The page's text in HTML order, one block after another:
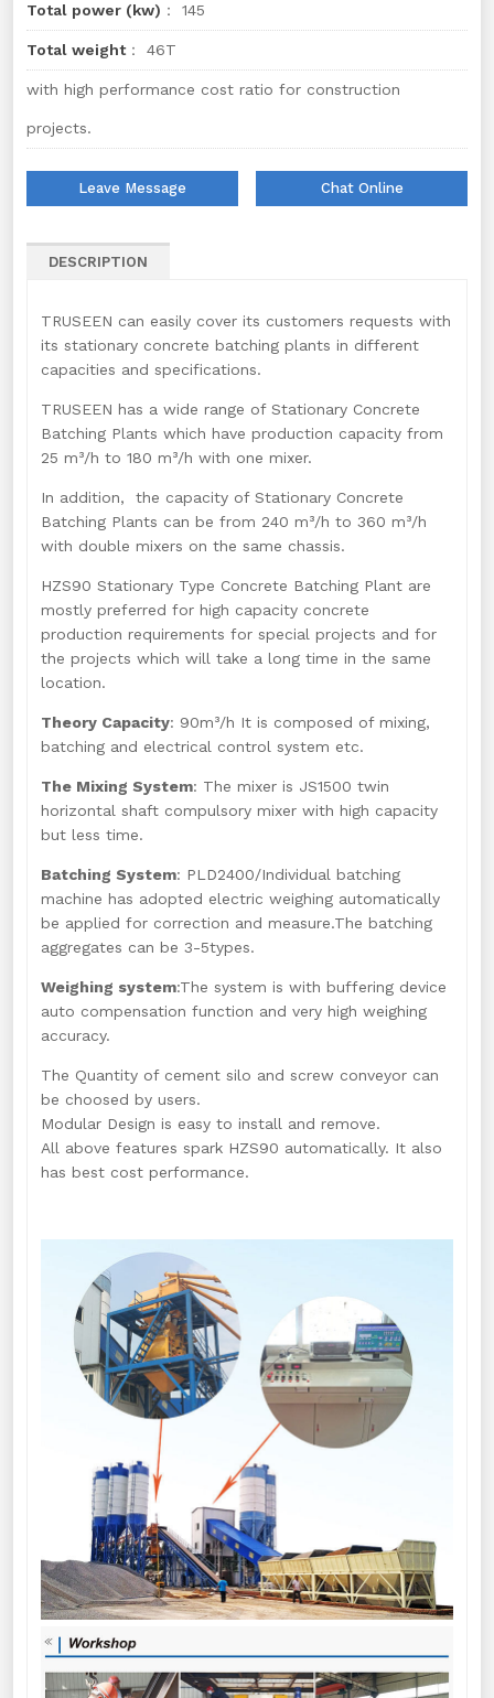
Total power (kw) ： 145
Total weight： 46T
with high performance cost ratio for construction
projects.
Leave Message Chat Online
DESCRIPTION
TRUSEEN can easily cover its customers requests with
its stationary concrete batching plants in different
capacities and specifications.
TRUSEEN has a wide range of Stationary Concrete
Batching Plants which have production capacity from
25 m³/h to 180 m³/h with one mixer.
In addition, the capacity of Stationary Concrete
Batching Plants can be from 240 m³/h to 360 m³/h
with double mixers on the same chassis.
HZS90 Stationary Type Concrete Batching Plant are
mostly preferred for high capacity concrete
production requirements for special projects and for
the projects which will take a long time in the same
location.
Theory Capacity: 90m³/h It is composed of mixing,
batching and electrical control system etc.
The Mixing System: The mixer is JS1500 twin
horizontal shaft compulsory mixer with high capacity
but less time.
Batching System: PLD2400/Individual batching
machine has adopted electric weighing automatically
be applied for correction and measure.The batching
aggregates can be 3-5types.
Weighing system:The system is with buffering device
auto compensation function and very high weighing
accuracy.
The Quantity of cement silo and screw conveyor can
be choosed by users.
Modular Design is easy to install and remove.
All above features spark HZS90 automatically. It also
has best cost performance.